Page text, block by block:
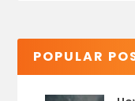
POPULAR